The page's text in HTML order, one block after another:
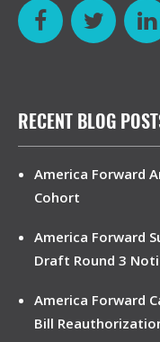
RECENT BLOG
America Forward
Cohort
America Forward
Draft Round 3
America Forward
Bill